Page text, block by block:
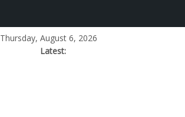
Thursday, August 6, 2026
Latest: